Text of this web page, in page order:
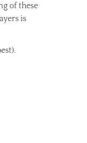
of these
is